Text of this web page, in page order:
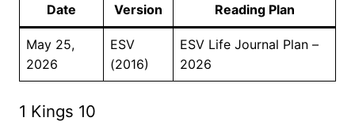
Date Version Reading Plan
May 25,
2026
ESV
(2016)
ESV Life Journal Plan –
2026
1 Kings 10